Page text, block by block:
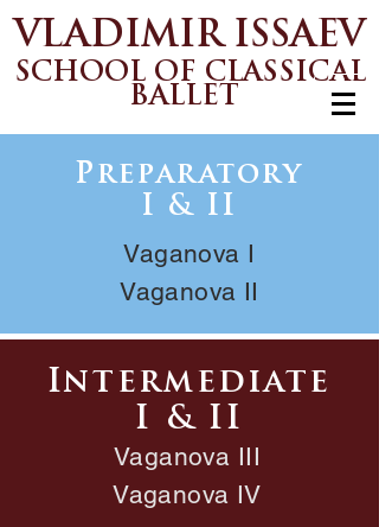
VLADIMIR ISSAEV
SCHOOL OF CLASSICAL
BALLET
Preparatory
I & II
Vaganova I
Vaganova II
Intermediate
I & II
Vaganova III
Vaganova IV